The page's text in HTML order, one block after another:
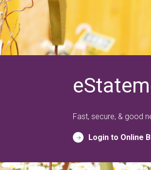
Fast, secure, & good
Login to Online